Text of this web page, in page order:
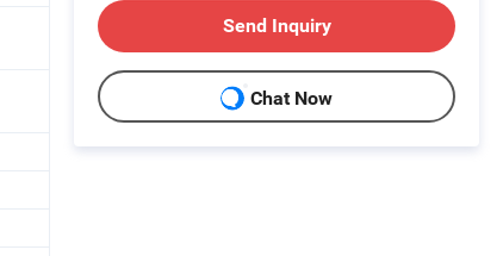
Send Inquiry
Chat Now